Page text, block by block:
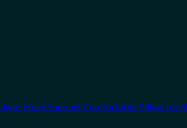
Head Support Comfortable Pillow for